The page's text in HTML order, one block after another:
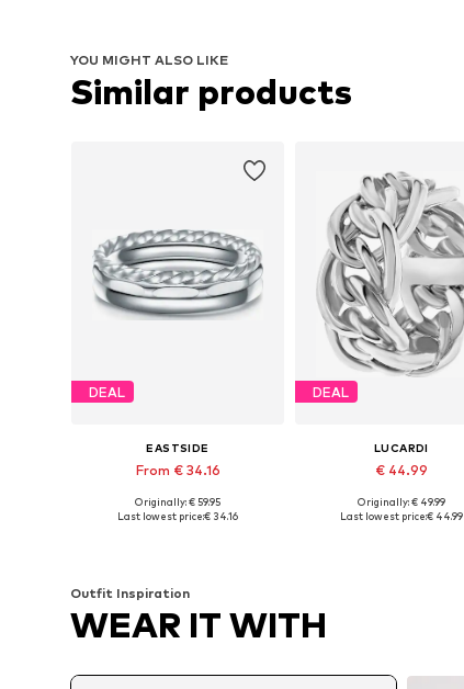
YOU MIGHT ALSO LIKE
Similar products
DEAL
EASTSIDE
From € 34.16
Originally: € 59.95
Last lowest price:€ 34.16
DEAL
LUCARDI
€ 44.99
Available in many sizes
Originally: € 49.99
Last lowest price:€ 44.99
Outfit Inspiration
WEAR IT WITH